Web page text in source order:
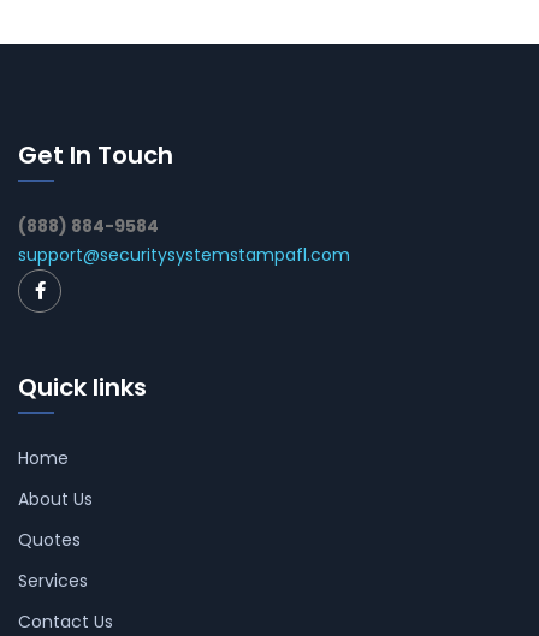
Get In Touch
(888) 884-9584
support@securitysystemstampafl.com
Quick links
Home
About Us
Quotes
Services
Contact Us